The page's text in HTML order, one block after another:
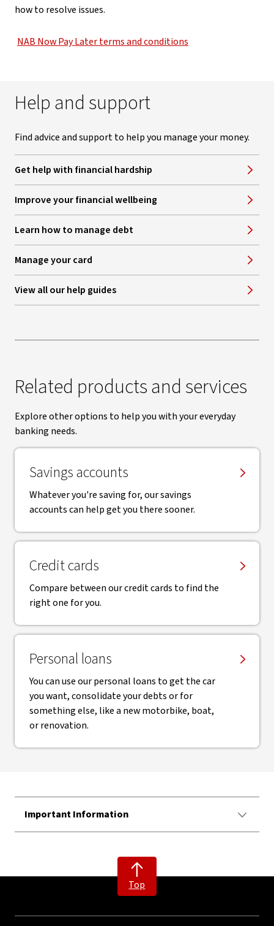
how to resolve issues.
NAB Now Pay Later terms and conditions
Help and support
Find advice and support to help you manage your money.
Get help with financial hardship
Improve your financial wellbeing
Learn how to manage debt
Manage your card
View all our help guides
Related products and services
Explore other options to help you with your everyday
banking needs.
Savings accounts
Whatever you're saving for, our savings
accounts can help get you there sooner.
Credit cards
Compare between our credit cards to find the
right one for you.
Personal loans
You can use our personal loans to get the car
you want, consolidate your debts or for
something else, like a new motorbike, boat,
or renovation.
Important Information
Top